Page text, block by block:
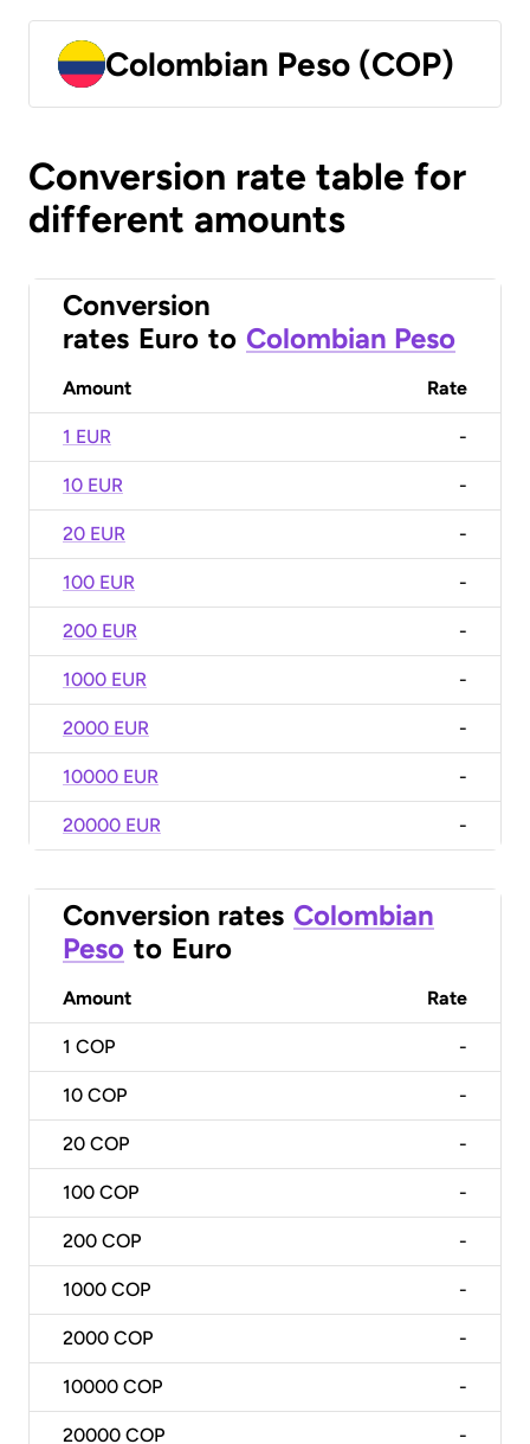
Colombian Peso (COP)
Conversion rate table for
different amounts
Conversion
rates Euro to Colombian Peso
Amount Rate
1 EUR -
10 EUR -
20 EUR -
100 EUR -
200 EUR -
1000 EUR -
2000 EUR -
10000 EUR -
20000 EUR -
Conversion rates Colombian
Peso to Euro
Amount Rate
1 COP -
10 COP -
20 COP -
100 COP -
200 COP -
1000 COP -
2000 COP -
10000 COP -
20000 COP -